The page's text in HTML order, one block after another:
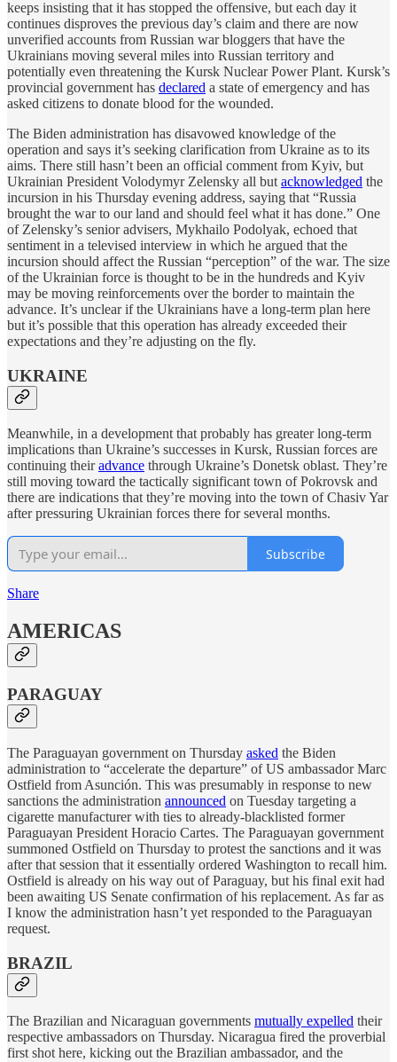
keeps insisting that it has stopped the offensive, but each day it
continues disproves the previous day’s claim and there are now
unverified accounts from Russian war bloggers that have the
Ukrainians moving several miles into Russian territory and
potentially even threatening the Kursk Nuclear Power Plant. Kursk’s
provincial government has declared a state of emergency and has
asked citizens to donate blood for the wounded.
The Biden administration has disavowed knowledge of the
operation and says it’s seeking clarification from Ukraine as to its
aims. There still hasn’t been an official comment from Kyiv, but
Ukrainian President Volodymyr Zelensky all but acknowledged the
incursion in his Thursday evening address, saying that “Russia
brought the war to our land and should feel what it has done.” One
of Zelensky’s senior advisers, Mykhailo Podolyak, echoed that
sentiment in a televised interview in which he argued that the
incursion should affect the Russian “perception” of the war. The size
of the Ukrainian force is thought to be in the hundreds and Kyiv
may be moving reinforcements over the border to maintain the
advance. It’s unclear if the Ukrainians have a long-term plan here
but it’s possible that this operation has already exceeded their
expectations and they’re adjusting on the fly.
UKRAINE
Meanwhile, in a development that probably has greater long-term
implications than Ukraine’s successes in Kursk, Russian forces are
continuing theiradvance through Ukraine’s Donetsk oblast. They’re
still moving toward the tactically significant town of Pokrovsk and
there are indications that they’re moving into the town of Chasiv Yar
after pressuring Ukrainian forces there for several months.
Subscribe
Share
AMERICAS
PARAGUAY
The Paraguayan government on Thursday asked the Biden
administration to “accelerate the departure” of US ambassador Marc
Ostfield from Asunción. This was presumably in response to new
sanctions the administration announced on Tuesday targeting a
cigarette manufacturer with ties to already-blacklisted former
Paraguayan President Horacio Cartes. The Paraguayan government
summoned Ostfield on Thursday to protest the sanctions and it was
after that session that it essentially ordered Washington to recall him.
Ostfield is already on his way out of Paraguay, but his final exit had
been awaiting US Senate confirmation of his replacement. As far as
I know the administration hasn’t yet responded to the Paraguayan
request.
BRAZIL
The Brazilian and Nicaraguan governments mutually expelled their
respective ambassadors on Thursday. Nicaragua fired the proverbial
first shot here, kicking out the Brazilian ambassador, and the